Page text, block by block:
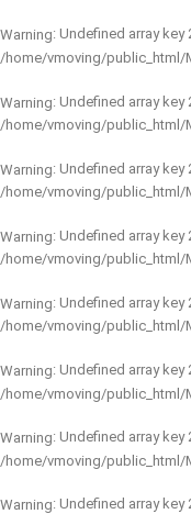
Warning: Undefined array key
/home/vmoving/public_html/
Warning: Undefined array key
/home/vmoving/public_html/
Warning: Undefined array key
/home/vmoving/public_html/
Warning: Undefined array key
/home/vmoving/public_html/
Warning: Undefined array key
/home/vmoving/public_html/
Warning: Undefined array key
/home/vmoving/public_html/
Warning: Undefined array key
/home/vmoving/public_html/
Warning: Undefined array key